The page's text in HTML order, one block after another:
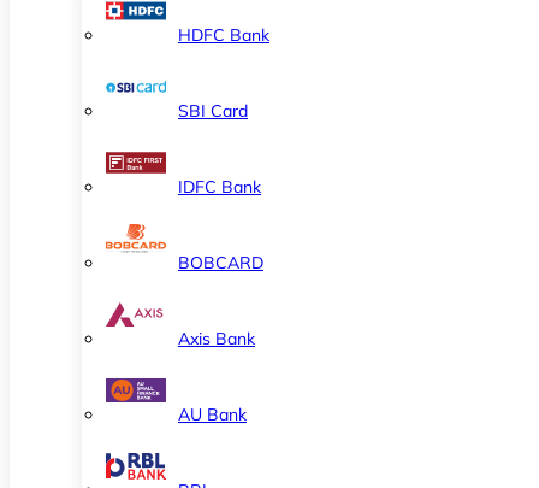
HDFC Bank
SBI Card
IDFC Bank
BOBCARD
Axis Bank
AU Bank